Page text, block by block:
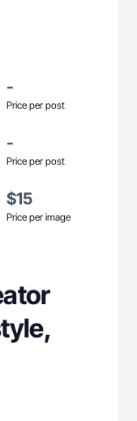
-
Price per post
-
Price per post
$15
Price per image